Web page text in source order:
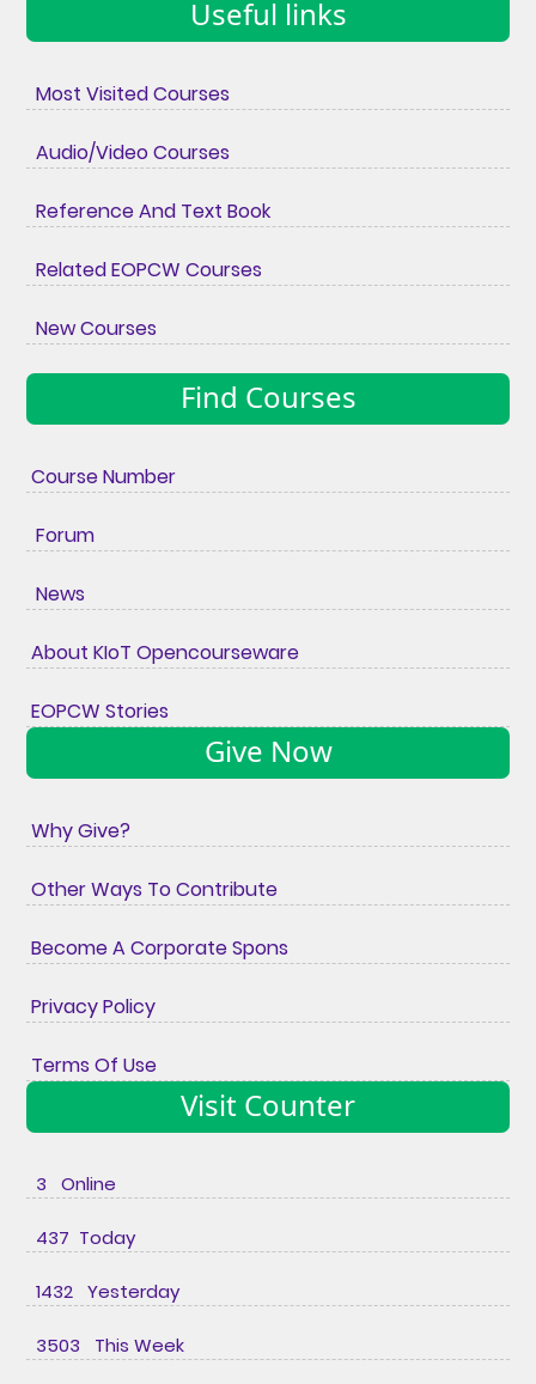
Useful links
Most Visited Courses
Audio/Video Courses
Reference And Text Book
Related EOPCW Courses
New Courses
Find Courses
Course Number
Forum
News
About KIoT Opencourseware
EOPCW Stories
Give Now
Why Give?
Other Ways To Contribute
Become A Corporate Spons
Privacy Policy
Terms Of Use
Visit Counter
3 Online
437 Today
1432 Yesterday
3503 This Week